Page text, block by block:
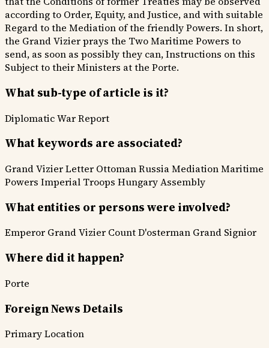
according to Order, Equity, and Justice, and with suitable
Regard to the Mediation of the friendly Powers. In short,
the Grand Vizier prays the Two Maritime Powers to
send, as soon as possibly they can, Instructions on this
Subject to their Ministers at the Porte.
What sub-type of article is it?
DiplomaticWar Report
What keywords are associated?
Grand Vizier Letter Ottoman Russia MediationMaritime
Powers Imperial Troops Hungary Assembly
What entities or persons were involved?
Emperor Grand Vizier Count D'osterman Grand Signior
Where did it happen?
Porte
Foreign News Details
Primary Location